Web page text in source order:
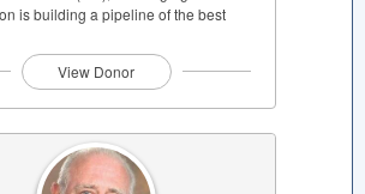
is building a pipeline of the best
View Donor